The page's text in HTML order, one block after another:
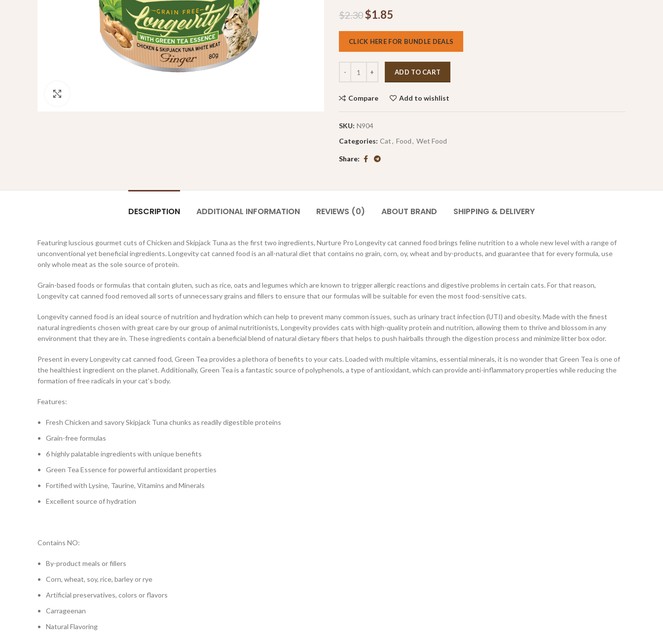
$2.30$1.85
CLICK HERE FOR BUNDLE DEALS
ADD TO CART
Compare Add to wishlist
SKU: N904
Categories: Cat, Food, Wet Food
Share
DESCRIPTION ADDITIONAL INFORMATION REVIEWS (0) ABOUT BRAND SHIPPING & DELIVERY
Featuring luscious gourmet cuts of Chicken and Skipjack Tuna as the first two ingredients, Nurture Pro Longevity cat canned food brings feline nutrition to a whole new level with a range of
unconventional yet beneficial ingredients. Longevity cat canned food is an all-natural diet that contains no grain, corn, oy, wheat and by-products, and guarantee that for every formula, use
only whole meat as the sole source of protein.
Grain-based foods or formulas that contain gluten, such as rice, oats and legumes which are known to trigger allergic reactions and digestive problems in certain cats. For that reason,
Longevity cat canned food removed all sorts of unnecessary grains and fillers to ensure that our formulas will be suitable for even the most food-sensitive cats.
Longevity canned food is an ideal source of nutrition and hydration which can help to prevent many common issues, such as urinary tract infection (UTI) and obesity. Made with the finest
natural ingredients chosen with great care by our group of animal nutritionists, Longevity provides cats with high-quality protein and nutrition, allowing them to thrive and blossom in any
environment that they are in. These ingredients contain a beneficial blend of natural dietary fibers that helps to push hairballs through the digestion process and minimize litter box odor.
Present in every Longevity cat canned food, Green Tea provides a plethora of benefits to your cats. Loaded with multiple vitamins, essential minerals, it is no wonder that Green Tea is one of
the healthiest ingredient on the planet. Additionally, Green Tea is a fantastic source of polyphenols, a type of antioxidant, which can provide anti-inflammatory properties while reducing the
formation of free radicals in your cat’s body.
Features:
Fresh Chicken and savory Skipjack Tuna chunks as readily digestible proteins
Grain-free formulas
6 highly palatable ingredients with unique benefits
Green Tea Essence for powerful antioxidant properties
Fortified with Lysine, Taurine, Vitamins and Minerals
Excellent source of hydration
Contains NO:
By-product meals or fillers
Corn, wheat, soy, rice, barley or rye
Artificial preservatives, colors or flavors
Carrageenan
Natural Flavoring